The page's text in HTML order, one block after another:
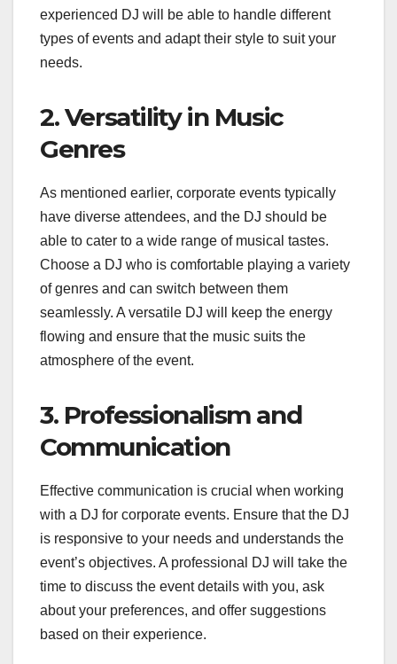
experienced DJ will be able to handle different
types of events and adapt their style to suit your
needs.
2. Versatility in Music
Genres
As mentioned earlier, corporate events typically
have diverse attendees, and the DJ should be
able to cater to a wide range of musical tastes.
Choose a DJ who is comfortable playing a variety
of genres and can switch between them
seamlessly. A versatile DJ will keep the energy
flowing and ensure that the music suits the
atmosphere of the event.
3. Professionalism and
Communication
Effective communication is crucial when working
with a DJ for corporate events. Ensure that the DJ
is responsive to your needs and understands the
event’s objectives. A professional DJ will take the
time to discuss the event details with you, ask
about your preferences, and offer suggestions
based on their experience.